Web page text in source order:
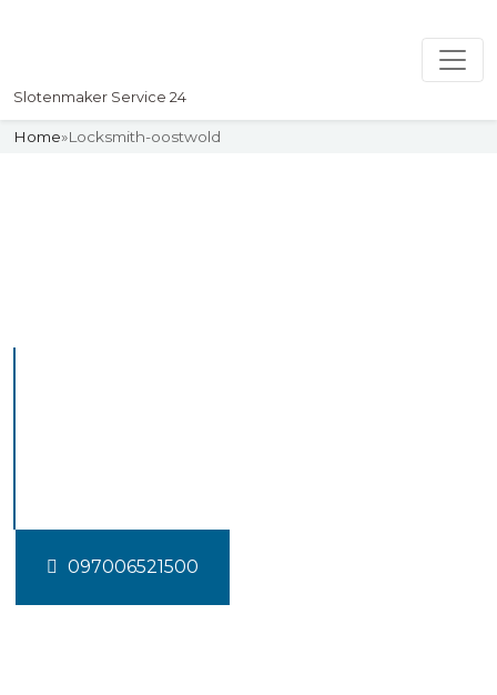
Slotenmaker Service 24
Home»Locksmith-oostwold
097006521500